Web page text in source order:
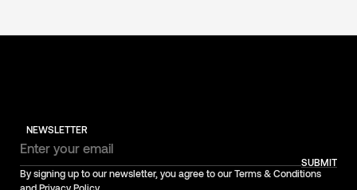
NEWSLETTER
SUBMIT
By signing up to our newsletter, you agree to our Terms & Conditions
and Privacy Policy.